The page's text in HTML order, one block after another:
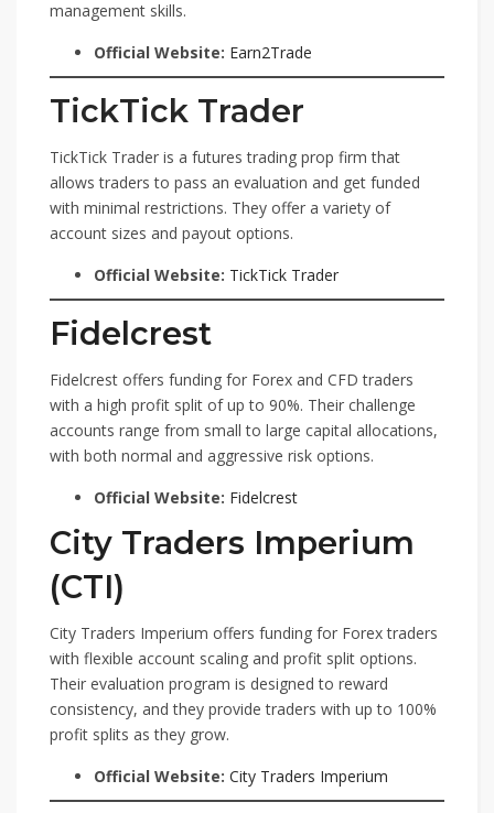
management skills.
Official Website: Earn2Trade
TickTick Trader
TickTick Trader is a futures trading prop firm that
allows traders to pass an evaluation and get funded
with minimal restrictions. They offer a variety of
account sizes and payout options.
Official Website: TickTick Trader
Fidelcrest
Fidelcrest offers funding for Forex and CFD traders
with a high profit split of up to 90%. Their challenge
accounts range from small to large capital allocations,
with both normal and aggressive risk options.
Official Website: Fidelcrest
City Traders Imperium
(CTI)
City Traders Imperium offers funding for Forex traders
with flexible account scaling and profit split options.
Their evaluation program is designed to reward
consistency, and they provide traders with up to 100%
profit splits as they grow.
Official Website: City Traders Imperium